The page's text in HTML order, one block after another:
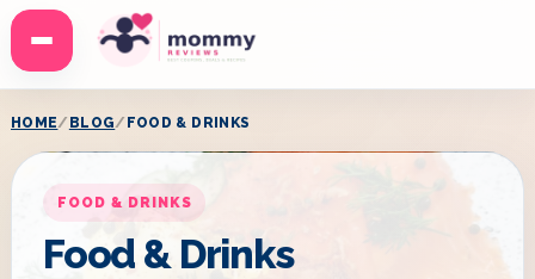
Menu
HOME BLOG FOOD & DRINKS
FOOD & DRINKS
Food & Drinks